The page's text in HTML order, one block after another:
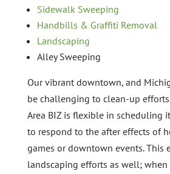
Sidewalk Sweeping
Handbills & Graffiti Removal
Landscaping
Alley Sweeping
Our vibrant downtown, and
be challenging to clean-up
Area BIZ is flexible in scheduling
to respond to the after effects of
games or downtown events. This
landscaping efforts as well; when